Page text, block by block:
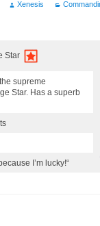
Xenesis
Star
supreme
Star. Has a superb
I’m lucky!“